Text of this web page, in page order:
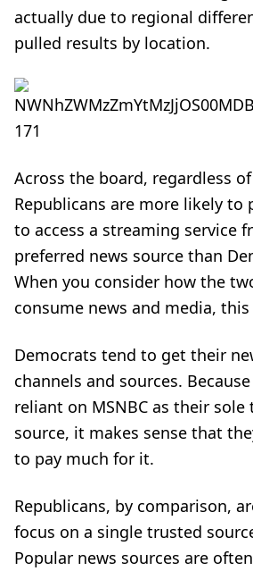
actually due to regional
pulled results by location.
Across the board, regardless
Republicans are more likely to
to access a streaming service
preferred news source than
When you consider how the
consume news and media, this
Democrats tend to get their
channels and sources.
reliant on MSNBC as their sole
source, it makes sense that
to pay much for it.
Republicans, by comparison,
focus on a single trusted
Popular news sources are